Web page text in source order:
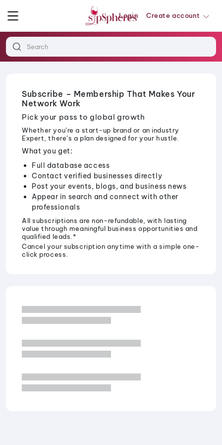
Login Create account
Subscribe – Membership That Makes Your
Network Work
Pick your pass to global growth
Whether you’re a start-up brand or an industry
Expert, there’s a plan designed for your hustle.
What you get:
Full database access
Contact verified businesses directly
Post your events, blogs, and business news
Appear in search and connect with other
professionals
All subscriptions are non-refundable, with lasting
value through meaningful business opportunities and
qualified leads.*
Cancel your subscription anytime with a simple one-
click process.